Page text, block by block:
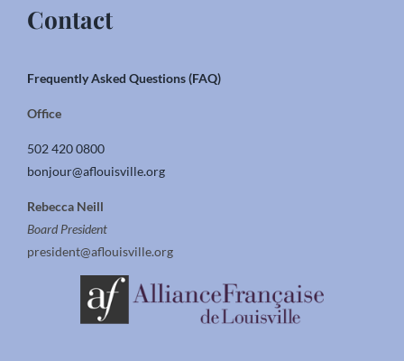
Contact
Frequently Asked Questions (FAQ)
Office
502 420 0800
bonjour@aflouisville.org
Rebecca Neill
Board President
president@aflouisville.org